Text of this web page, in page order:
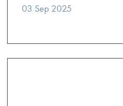
03 Sep 2025